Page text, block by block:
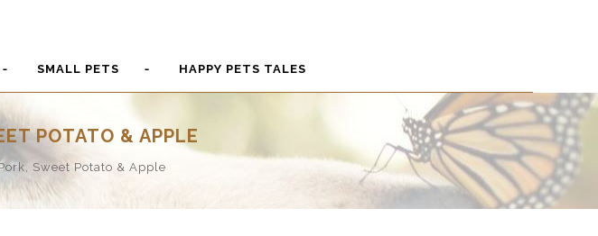
SMALL PETS HAPPY PETS TALES
POTATO & APPLE
Sweet Potato & Apple